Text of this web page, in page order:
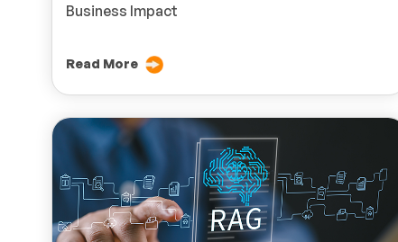
Business Impact
Read More